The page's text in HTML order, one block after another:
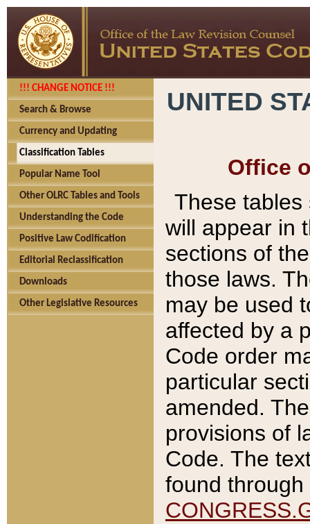
!!! CHANGE NOTICE !!!
Search & Browse
Currency and Updating
Classification Tables
Popular Name Tool
Other OLRC Tables and Tools
Understanding the Code
Positive Law Codification
Editorial Reclassification
Downloads
Other Legislative Resources
UNITED
Office
These tables
will appear in
sections of
those laws.
may be used
affected by a
Code order
particular
amended.
provisions of
Code. The
found